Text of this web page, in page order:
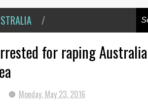
/
for raping
Monday, May 23, 2016